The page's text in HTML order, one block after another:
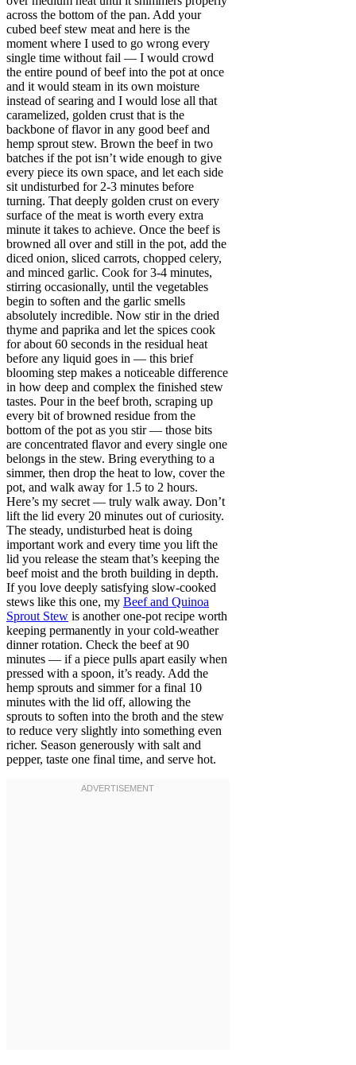
across the bottom of the pan. Add your
cubed beef stew meat and here is the
moment where I used to go wrong every
single time without fail — I would crowd
the entire pound of beef into the pot at once
and it would steam in its own moisture
instead of searing and I would lose all that
caramelized, golden crust that is the
backbone of flavor in any good beef and
hemp sprout stew. Brown the beef in two
batches if the pot isn’t wide enough to give
every piece its own space, and let each side
sit undisturbed for 2-3 minutes before
turning. That deeply golden crust on every
surface of the meat is worth every extra
minute it takes to achieve. Once the beef is
browned all over and still in the pot, add the
diced onion, sliced carrots, chopped celery,
and minced garlic. Cook for 3-4 minutes,
stirring occasionally, until the vegetables
begin to soften and the garlic smells
absolutely incredible. Now stir in the dried
thyme and paprika and let the spices cook
for about 60 seconds in the residual heat
before any liquid goes in — this brief
blooming step makes a noticeable difference
in how deep and complex the finished stew
tastes. Pour in the beef broth, scraping up
every bit of browned residue from the
bottom of the pot as you stir — those bits
are concentrated flavor and every single one
belongs in the stew. Bring everything to a
simmer, then drop the heat to low, cover the
pot, and walk away for 1.5 to 2 hours.
Here’s my secret — truly walk away. Don’t
lift the lid every 20 minutes out of curiosity.
The steady, undisturbed heat is doing
important work and every time you lift the
lid you release the steam that’s keeping the
beef moist and the broth building in depth.
If you love deeply satisfying slow-cooked
stews like this one, my Beef and Quinoa
Sprout Stew is another one-pot recipe worth
keeping permanently in your cold-weather
dinner rotation. Check the beef at 90
minutes — if a piece pulls apart easily when
pressed with a spoon, it’s ready. Add the
hemp sprouts and simmer for a final 10
minutes with the lid off, allowing the
sprouts to soften into the broth and the stew
to reduce very slightly into something even
richer. Season generously with salt and
pepper, taste one final time, and serve hot.